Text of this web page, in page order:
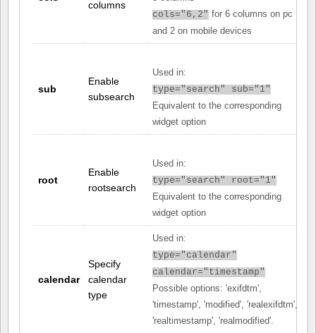
columns
cols="6,2" for 6 columns on pc
and 2 on mobile devices
sub
Enable
subsearch
Used in:
type="search" sub="1"
Equivalent to the corresponding
widget option
root
Enable
rootsearch
Used in:
type="search" root="1"
Equivalent to the corresponding
widget option
calendar
Specify
calendar
type
Used in:
type="calendar"
calendar="timestamp"
Possible options: 'exifdtm',
'timestamp', 'modified', 'realexifdtm',
'realtimestamp', 'realmodified'.